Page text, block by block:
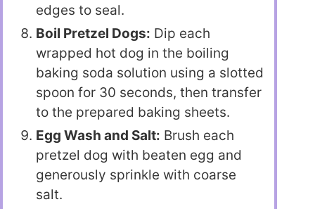
edges to seal.
Boil Pretzel Dogs: Dip each
wrapped hot dog in the boiling
baking soda solution using a slotted
spoon for 30 seconds, then transfer
to the prepared baking sheets.
Egg Wash and Salt: Brush each
pretzel dog with beaten egg and
generously sprinkle with coarse
salt.